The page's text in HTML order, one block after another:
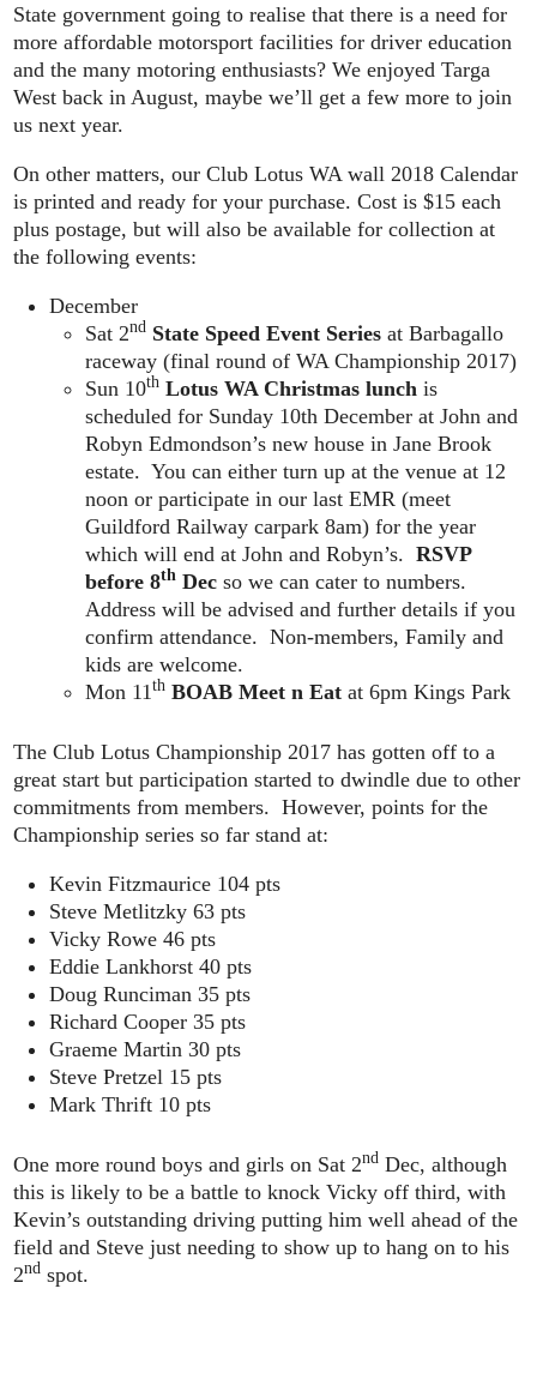
State government going to realise that there is a need for
more affordable motorsport facilities for driver education
and the many motoring enthusiasts? We enjoyed Targa
West back in August, maybe we’ll get a few more to join
us next year.
On other matters, our Club Lotus WA wall 2018 Calendar
is printed and ready for your purchase. Cost is $15 each
plus postage, but will also be available for collection at
the following events:
December
Sat 2nd State Speed Event Seriesat Barbagallo
raceway (final round of WA Championship 2017)
Sun 10th Lotus WA Christmas lunch is
scheduled for Sunday 10th December at John and
Robyn Edmondson’s new house in Jane Brook
estate. You can either turn up at the venue at 12
noon or participate in our last EMR (meet
Guildford Railway carpark 8am) for the year
which will end at John and Robyn’s. RSVP
before 8thDec so we can cater to numbers.
Address will be advised and further details if you
confirm attendance. Non-members, Family and
kids are welcome.
Mon 11 th BOAB Meet n Eat at 6pm Kings Park
The Club Lotus Championship 2017 has gotten off to a
great start but participation started to dwindle due to other
commitments from members. However, points for the
Championship series so far stand at:
Kevin Fitzmaurice 104 pts
Steve Metlitzky 63 pts
Vicky Rowe 46 pts
Eddie Lankhorst 40 pts
Doug Runciman 35 pts
Richard Cooper 35 pts
Graeme Martin 30 pts
Steve Pretzel 15 pts
Mark Thrift 10 pts
One more round boys and girls on Sat 2nd Dec, although
this is likely to be a battle to knock Vicky off third, with
Kevin’s outstanding driving putting him well ahead of the
field and Steve just needing to show up to hang on to his
2nd spot.